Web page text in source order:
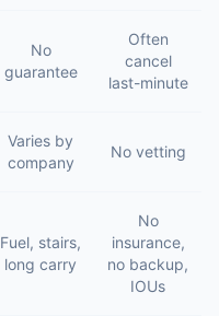
No
guarantee
Often
cancel
last-minute
Varies by
company
No vetting
Fuel, stairs,
long carry
No
insurance,
no backup,
IOUs